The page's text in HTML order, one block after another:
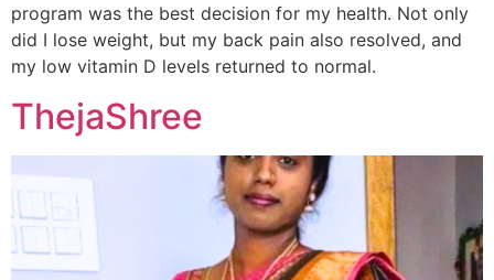
program was the best decision for my health. Not only
did I lose weight, but my back pain also resolved, and
my low vitamin D levels returned to normal.
ThejaShree